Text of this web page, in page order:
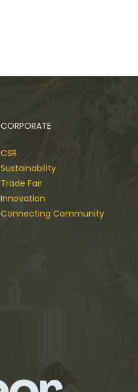
CORPORATE
CSR
Sustainability
Trade Fair
Innovation
Connecting Community